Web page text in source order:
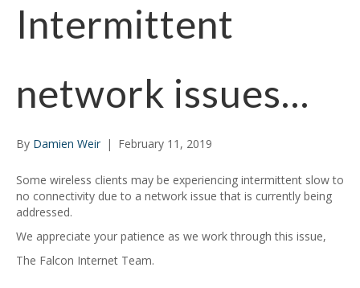
Intermittent
network issues…
By Damien Weir | February 11, 2019
Some wireless clients may be experiencing intermittent slow to
no connectivity due to a network issue that is currently being
addressed.
We appreciate your patience as we work through this issue,
The Falcon Internet Team.